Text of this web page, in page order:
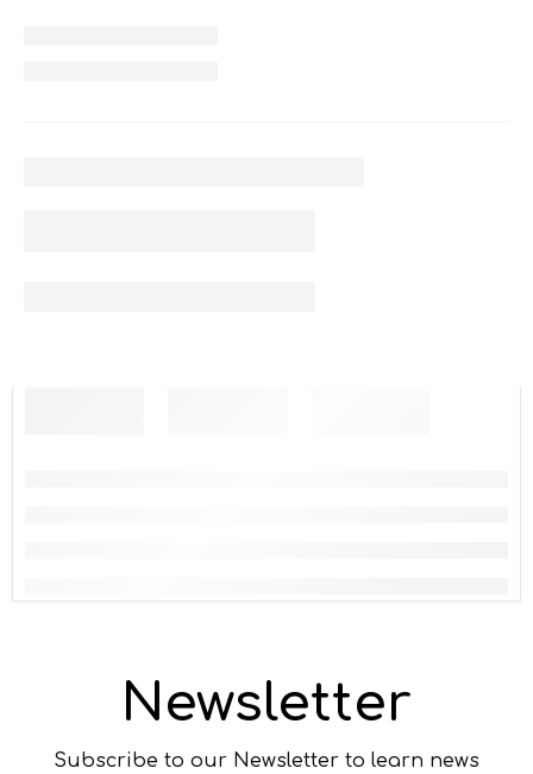
Newsletter
Subscribe to our Newsletter to learn news